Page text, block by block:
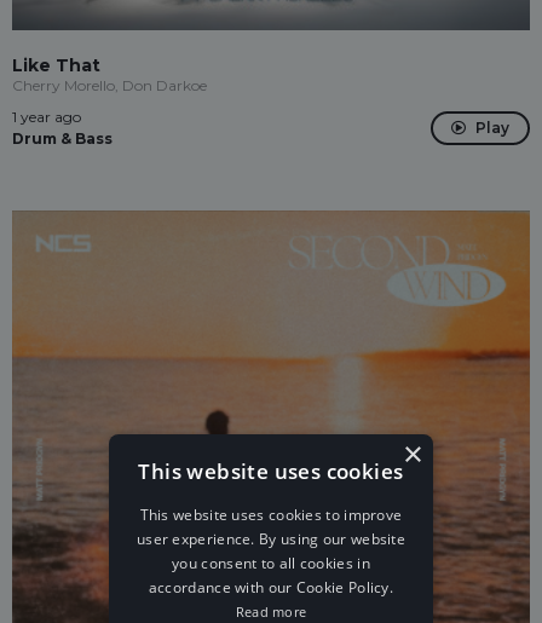
Like That
Cherry Morello, Don Darkoe
1 year ago
Drum & Bass
Play
×
This website uses cookies
This website uses cookies to improve
user experience. By using our website
you consent to all cookies in
accordance with our Cookie Policy.
Read more